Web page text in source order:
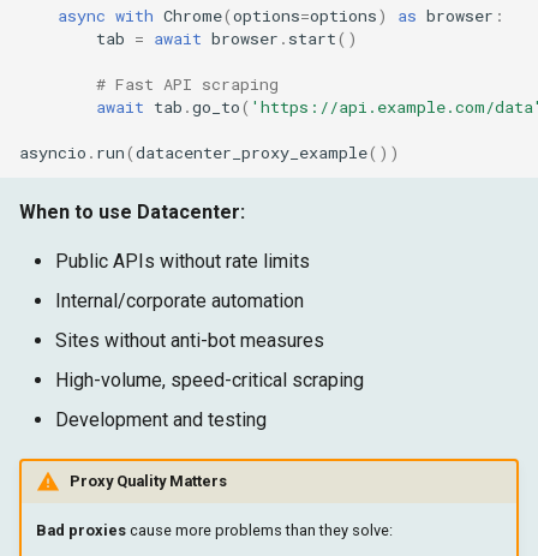
async with Chrome(options=options) as browser :
tab = await browser . start()
# Fast API scraping
await tab .go_to( 'https://api.example.com/
asyncio . run(datacenter_proxy_example())
When to use Datacenter:
Public APIs without rate limits
Internal/corporate automation
Sites without anti-bot measures
High-volume, speed-critical scraping
Development and testing
Proxy Quality Matters
Bad proxiescause more problems than they solve: